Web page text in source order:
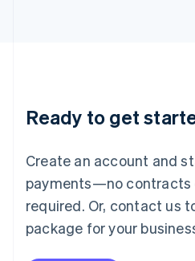
Ready to get
Create an account and
payments—no contracts
required. Or, contact us
package for your
Luxembourg
Français DeutschEnglish
简体中文English
English简体中文
Malta
English
Mexico